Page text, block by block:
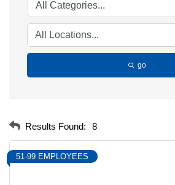
go
Results Found: 8
51-99 EMPLOYEES